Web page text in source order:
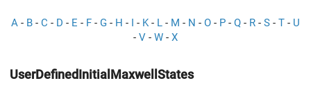
A - B - C - D - E - F - G - H - I - K- L - M - N - O - P - Q - R - S - T - U
- V - W - X
UserDefinedInitialMaxwellStates